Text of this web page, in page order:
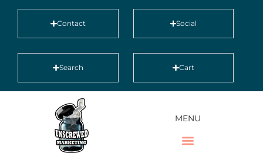
Contact Social
Search Cart
MENU